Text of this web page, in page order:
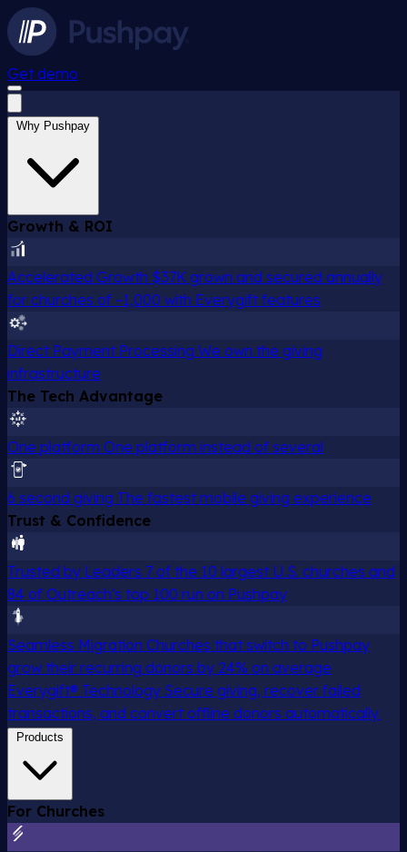
Get demo
Why Pushpay
Growth & ROI
Accelerated Growth $37K grown and secured annually
for churches of ~1,000 with Everygift features
Direct Payment Processing We own the giving
infrastructure
The Tech Advantage
One platform One platform instead of several
6 second giving The fastest mobile giving experience
Trust & Confidence
Trusted by Leaders 7 of the 10 largest U.S. churches and
84 of Outreach's top 100 run on Pushpay
Seamless Migration Churches that switch to Pushpay
grow their recurring donors by 24% on average
Everygift® Technology Secure giving, recover failed
transactions, and convert offline donors automatically.
Products
For Churches